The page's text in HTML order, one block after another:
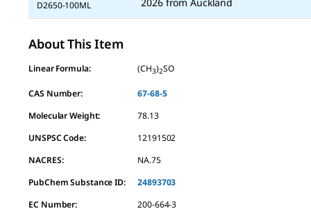
D2650-100ML
2026 from Auckland
About This Item
Linear Formula: (CH3)2SO
CAS Number:
67-68-5
Molecular Weight:
78.13
UNSPSC Code:
12191502
NACRES:
NA.75
PubChem Substance ID:
24893703
EC Number:
200-664-3